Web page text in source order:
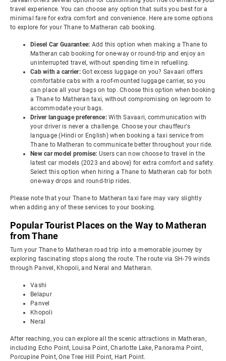
travel experience. You can choose any option that suits you best for a
minimal fare for extra comfort and convenience. Here are some options
to explore for your Thane to Matheran cab booking.
Diesel Car Guarantee: Add this option when making a Thane to
Matheran cab booking for one-way or round-trip and enjoy an
uninterrupted travel, without spending time in refuelling.
Cab with a carrier: Got excess luggage on you? Savaari offers
comfortable cabs with a roof-mounted luggage carrier, so you
can place all your bags on top. Choose this option when booking
a Thane to Matheran taxi, without compromising on legroom to
accommodate your bags.
Driver language preference: With Savaari, communication with
your driver is never a challenge. Choose your chauffeur's
language (Hindi or English) when booking a taxi service from
Thane to Matheran to communicate better throughout your ride.
New car model promise: Users can now choose to travel in the
latest car models (2023 and above) for extra comfort and safety.
Select this option when hiring a Thane to Matheran cab for both
one-way drops and round-trip rides.
Please note that your Thane to Matheran taxi fare may vary slightly
when adding any of these services to your booking.
Popular Tourist Places on the Way to Matheran
from Thane
Turn your Thane to Matheran road trip into a memorable journey by
exploring fascinating stops along the route. The route via SH-79 winds
through Panvel, Khopoli, and Neral and Matheran.
Vashi
Belapur
Panvel
Khopoli
Neral
After reaching, you can explore all the scenic attractions in Matheran,
including Echo Point, Louisa Point, Charlotte Lake, Panorama Point,
Porcupine Point, One Tree Hill Point, Hart Point.